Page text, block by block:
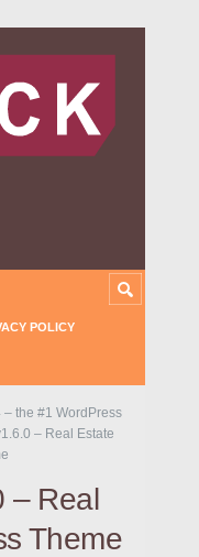
POLICY
– the #1 WordPress
– Real Estate
– Real
Theme